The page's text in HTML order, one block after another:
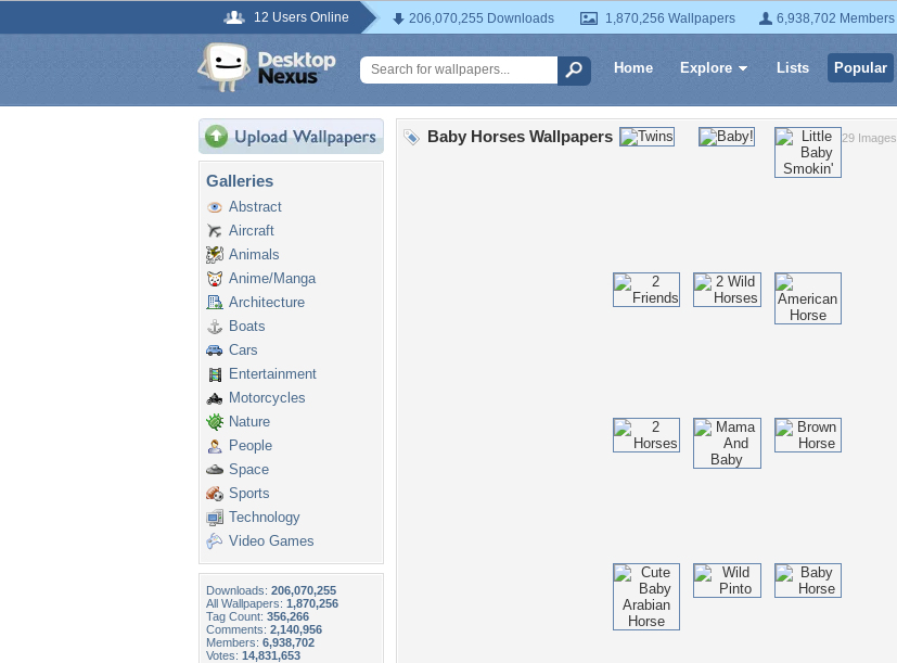
12 Users Online 206,070,255 Downloads 1,870,256 Wallpapers 6,938,702 Members
Home Explore Lists Popular
Galleries
Abstract
Aircraft
Animals
Anime/Manga
Architecture
Boats
Cars
Entertainment
Motorcycles
Nature
People
Space
Sports
Technology
Video Games
Downloads: 206,070,255
All Wallpapers: 1,870,256
Tag Count: 356,266
Comments: 2,140,956
Members: 6,938,702
Votes: 14,831,653
29 Images
Baby Horses Wallpapers